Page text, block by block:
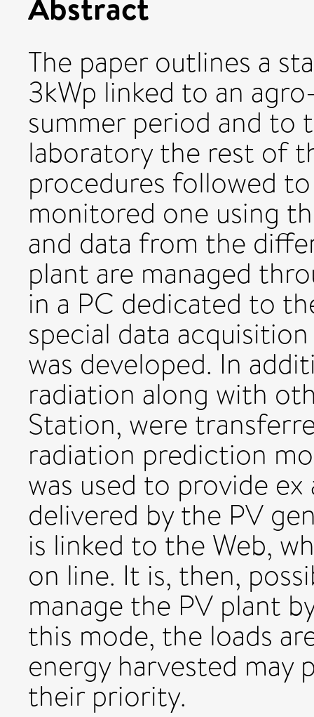
The paper outlines a
3kWp linked to an
summer period and to
laboratory the rest of
procedures followed
monitored one using
and data from the
plant are managed
in a PC dedicated to
special data
was developed. In
radiation along with
Station, were
radiation prediction
was used to provide
delivered by the PV
is linked to the Web,
on line. It is, then,
manage the PV plant
this mode, the loads
energy harvested may
their priority.